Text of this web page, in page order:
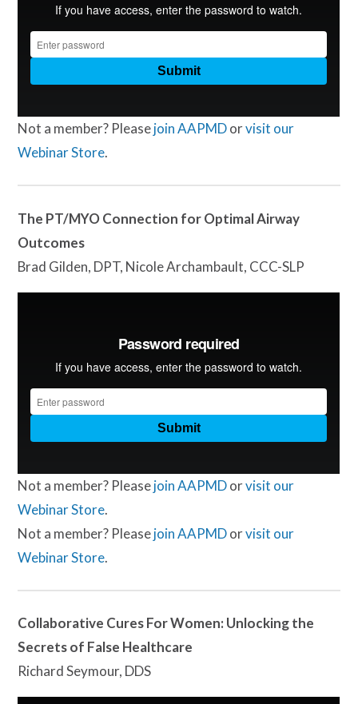
Not a member? Pleasejoin AAPMDorvisit our
Webinar Store.
The PT/MYO Connection for Optimal Airway
Outcomes
Brad Gilden, DPT, Nicole Archambault, CCC-SLP
Not a member? Pleasejoin AAPMDorvisit our
Webinar Store.
Not a member? Pleasejoin AAPMDorvisit our
Webinar Store.
Collaborative Cures For Women: Unlocking the
Secrets of False Healthcare
Richard Seymour, DDS